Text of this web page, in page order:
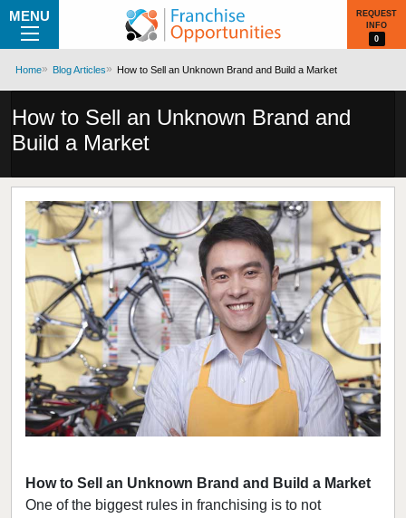
REQUEST
INFO
0
Home Blog Articles How to Sell an Unknown Brand and Build a Market
How to Sell an Unknown Brand and
Build a Market
How to Sell an Unknown Brand and Build a Market
One of the biggest rules in franchising is to not